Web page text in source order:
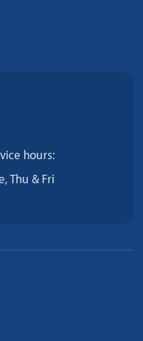
hours:
Thu & Fri